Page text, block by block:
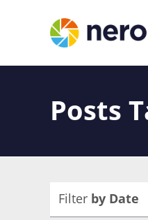
Posts
Filter by Date